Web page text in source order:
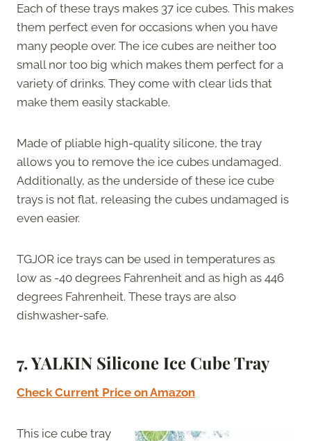
Each of these trays makes 37 ice cubes. This makes
them perfect even for occasions when you have
many people over. The ice cubes are neither too
small nor too big which makes them perfect for a
variety of drinks. They come with clear lids that
make them easily stackable.
Made of pliable high-quality silicone, the tray
allows you to remove the ice cubes undamaged.
Additionally, as the underside of these ice cube
trays is not flat, releasing the cubes undamaged is
even easier.
TGJOR ice trays can be used in temperatures as
low as -40 degrees Fahrenheit and as high as 446
degrees Fahrenheit. These trays are also
dishwasher-safe.
7. YALKIN Silicone Ice Cube Tray
Check Current Price on Amazon
This ice cube tray